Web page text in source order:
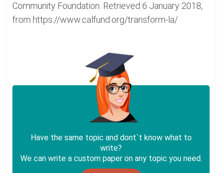
Community Foundation. Retrieved 6 January 2018,
from https://www.calfund.org/transform-la/
Have the same topic and dont`t know what to
write?
We can write a custom paper on any topic you need.